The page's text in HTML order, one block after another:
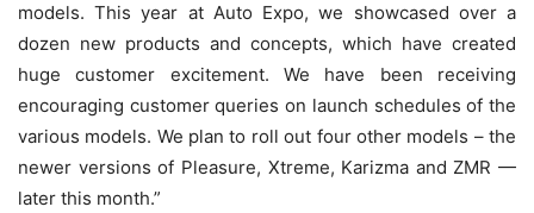
models. This year at Auto Expo, we showcased over a
dozen new products and concepts, which have created
huge customer excitement. We have been receiving
encouraging customer queries on launch schedules of the
various models. We plan to roll out four other models – the
newer versions of Pleasure, Xtreme, Karizma and ZMR —
later this month.”